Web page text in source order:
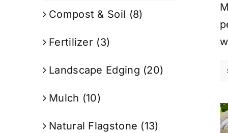
Compost & Soil (8)
Fertilizer (3)
Landscape Edging (20)
Mulch (10)
Natural Flagstone (13)